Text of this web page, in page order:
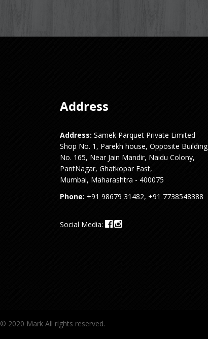
Address
Address: Samek Parquet Private Limited
Shop No. 1, Parekh house, Opposite Building
No. 165, Near Jain Mandir, Naidu Colony,
PantNagar, Ghatkopar East,
Mumbai, Maharashtra - 400075
Phone: +91 98679 31482, +91 7738548388
Social Media:
© 2020 Mark All rights reserved.